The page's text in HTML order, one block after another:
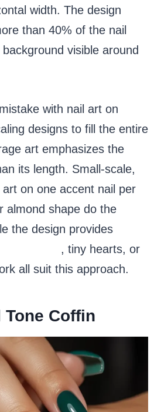
width. The design
than 40% of the nail
visible around
with nail art on
designs to fill the entire
art emphasizes the
its length. Small-scale,
on one accent nail per
almond shape do the
the design provides
, tiny hearts, or
all suit this approach.
Tone Coffin